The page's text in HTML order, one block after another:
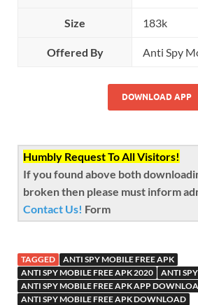
Size 183k
Offered By Anti Spy
DOWNLOAD APP
Humbly Request To All Visitors!
If you found above both
broken then please must inform
Contact Us! Form
TAGGED
ANTI SPY MOBILE FREE APK
ANTI SPY MOBILE FREE APK 2020
ANTI
ANTI SPY MOBILE FREE APK APP
ANTI SPY MOBILE FREE APK DOWNLOAD